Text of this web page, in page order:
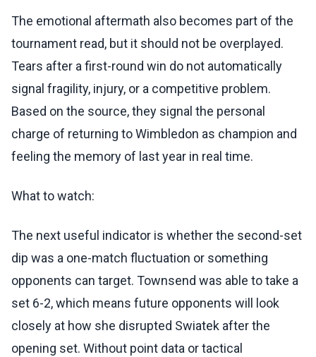
The emotional aftermath also becomes part of the
tournament read, but it should not be overplayed.
Tears after a first-round win do not automatically
signal fragility, injury, or a competitive problem.
Based on the source, they signal the personal
charge of returning to Wimbledon as champion and
feeling the memory of last year in real time.
What to watch:
The next useful indicator is whether the second-set
dip was a one-match fluctuation or something
opponents can target. Townsend was able to take a
set 6-2, which means future opponents will look
closely at how she disrupted Swiatek after the
opening set. Without point data or tactical